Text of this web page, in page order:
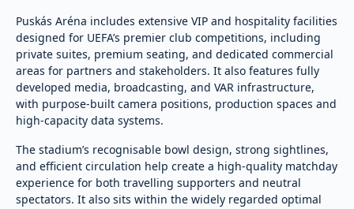
Puskás Aréna includes extensive VIP and hospitality facilities
designed for UEFA’s premier club competitions, including
private suites, premium seating, and dedicated commercial
areas for partners and stakeholders. It also features fully
developed media, broadcasting, and VAR infrastructure,
with purpose-built camera positions, production spaces and
high-capacity data systems.
The stadium’s recognisable bowl design, strong sightlines,
and efficient circulation help create a high-quality matchday
experience for both travelling supporters and neutral
spectators. It also sits within the widely regarded optimal